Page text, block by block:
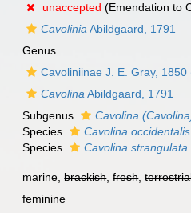
unaccepted (Emendation to
Cavolinia Abildgaard, 1791
Genus
Cavoliniinae J. E. Gray, 1850
Cavolina Abildgaard, 1791
Subgenus Cavolina
Species
Cavolina occidentalis
Species
Cavolina strangulata
marine,brackish,fresh,
feminine